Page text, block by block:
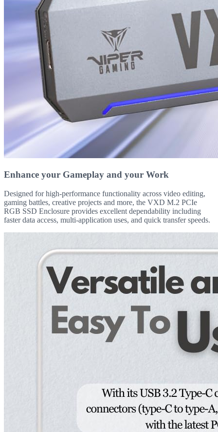
Enhance your Gameplay and your Work
Designed for high-performance functionality across video editing,
gaming battles, creative projects and more, the VXD M.2 PCIe
RGB SSD Enclosure provides excellent dependability including
faster data access, multi-application uses, and quick transfer speeds.